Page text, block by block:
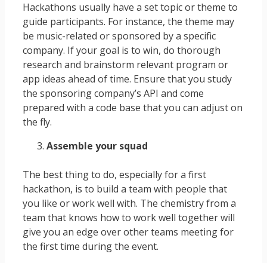
Hackathons usually have a set topic or theme to
guide participants. For instance, the theme may
be music-related or sponsored by a specific
company. If your goal is to win, do thorough
research and brainstorm relevant program or
app ideas ahead of time. Ensure that you study
the sponsoring company’s API and come
prepared with a code base that you can adjust on
the fly.
Assemble your squad
The best thing to do, especially for a first
hackathon, is to build a team with people that
you like or work well with. The chemistry from a
team that knows how to work well together will
give you an edge over other teams meeting for
the first time during the event.